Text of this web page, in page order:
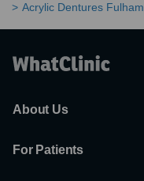
Acrylic Dentures Fulham
About Us
For Patients